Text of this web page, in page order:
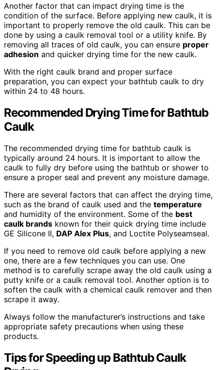
Another factor that can impact drying time is the
condition of the surface. Before applying new caulk, it is
important to properly remove the old caulk. This can be
done by using a caulk removal tool or a utility knife. By
removing all traces of old caulk, you can ensure proper
adhesion and quicker drying time for the new caulk.
With the right caulk brand and proper surface
preparation, you can expect your bathtub caulk to dry
within 24 to 48 hours.
Recommended Drying Time for Bathtub
Caulk
The recommended drying time for bathtub caulk is
typically around 24 hours. It is important to allow the
caulk to fully dry before using the bathtub or shower to
ensure a proper seal and prevent any moisture damage.
There are several factors that can affect the drying time,
such as the brand of caulk used and the temperature
and humidity of the environment. Some of the best
caulk brands known for their quick drying time include
GE Silicone II, DAP Alex Plus, and Loctite Polyseamseal.
If you need to remove old caulk before applying a new
one, there are a few techniques you can use. One
method is to carefully scrape away the old caulk using a
putty knife or a caulk removal tool. Another option is to
soften the caulk with a chemical caulk remover and then
scrape it away.
Always follow the manufacturer’s instructions and take
appropriate safety precautions when using these
products.
Tips for Speeding up Bathtub Caulk